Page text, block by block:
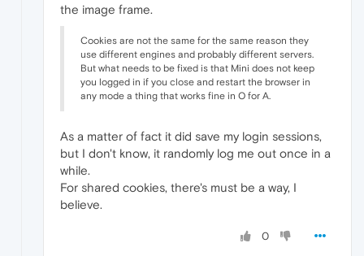
the image frame.
Cookies are not the same for the same reason they
use different engines and probably different servers.
But what needs to be fixed is that Mini does not keep
you logged in if you close and restart the browser in
any mode a thing that works fine in O for A.
As a matter of fact it did save my login sessions,
but I don't know, it randomly log me out once in a
while.
For shared cookies, there's must be a way, I
believe.
0